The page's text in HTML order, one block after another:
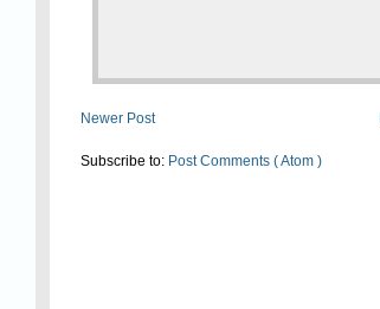
Newer Post
Subscribe to: Post Comments ( Atom )